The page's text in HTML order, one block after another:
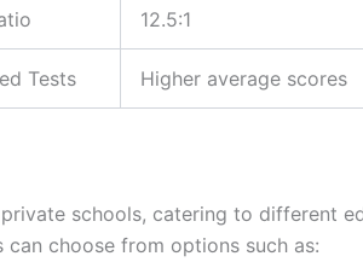
12.5:1
Tests Higher average scores
schools, catering to different
can choose from options such as: